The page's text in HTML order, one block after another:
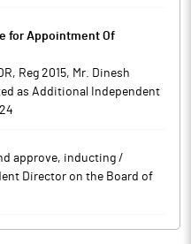
for Appointment Of
Reg 2015, Mr. Dinesh
as Additional Independent
approve, inducting /
Director on the Board of